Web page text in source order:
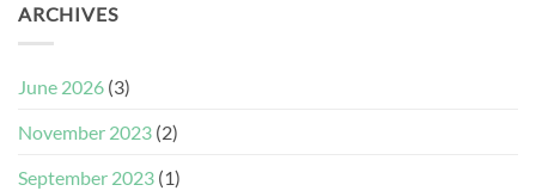
ARCHIVES
June 2026 (3)
November 2023 (2)
September 2023 (1)